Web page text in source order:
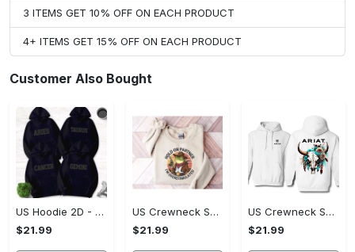
3 ITEMS GET 10% OFF ON EACH PRODUCT
4+ ITEMS GET 15% OFF ON EACH PRODUCT
Customer Also Bought
US Hoodie 2D - Timeless and Chic, Shop the Best, Shop Now!
$21.99
US Crewneck Sweatshirt - A Sustainable Choice, Shop the Best, Shop Now!
$21.99
US Crewneck Sweatshirt - Style That Stands Out, Shop the Best, Shop Now!
$21.99